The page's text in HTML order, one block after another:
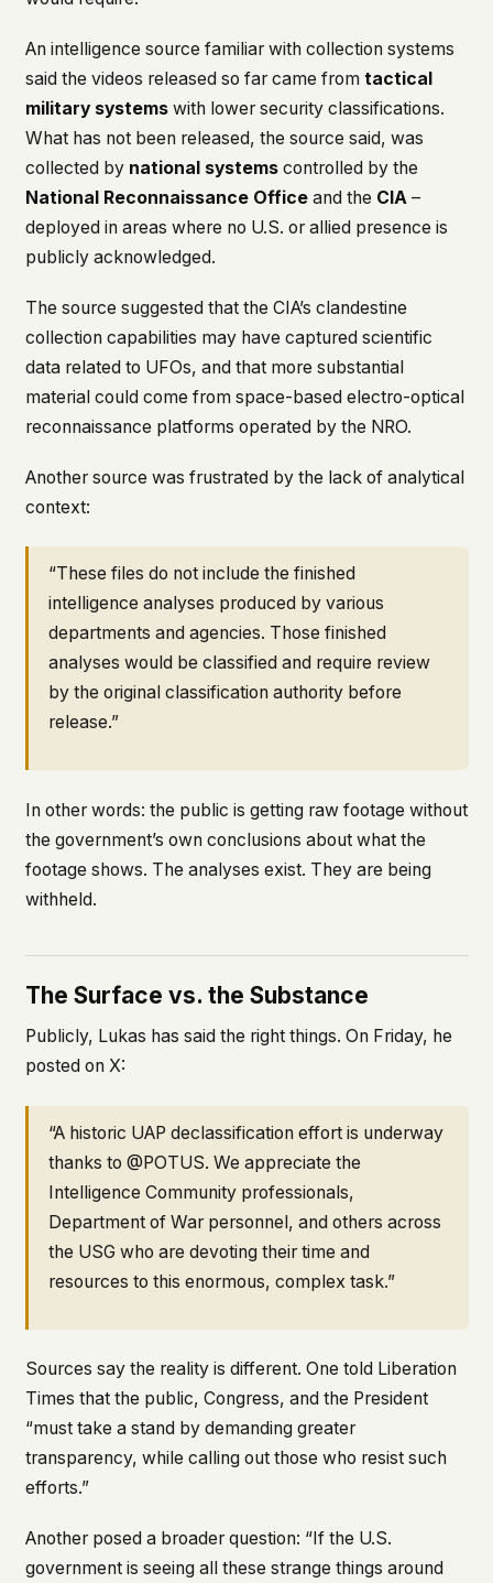
An intelligence source familiar with collection systems
said the videos released so far came from tactical
military systemswith lower security classifications.
What has not been released, the source said, was
collected by national systemscontrolled by the
National Reconnaissance Officeand the CIA–
deployed in areas where no U.S. or allied presence is
publicly acknowledged.
The source suggested that the CIA’s clandestine
collection capabilities may have captured scientific
data related to UFOs, and that more substantial
material could come from space-based electro-optical
reconnaissance platforms operated by the NRO.
Another source was frustrated by the lack of analytical
context:
“These files do not include the finished
intelligence analyses produced by various
departments and agencies. Those finished
analyses would be classified and require review
by the original classification authority before
release.”
In other words: the public is getting raw footage without
the government’s own conclusions about what the
footage shows. The analyses exist. They are being
withheld.
The Surface vs. the Substance
Publicly, Lukas has said the right things. On Friday, he
posted on X:
“A historic UAP declassification effort is underway
thanks to @POTUS. We appreciate the
Intelligence Community professionals,
Department of War personnel, and others across
the USG who are devoting their time and
resources to this enormous, complex task.”
Sources say the reality is different. One told Liberation
Times that the public, Congress, and the President
“must take a stand by demanding greater
transparency, while calling out those who resist such
efforts.”
Another posed a broader question: “If the U.S.
government is seeing all these strange things around